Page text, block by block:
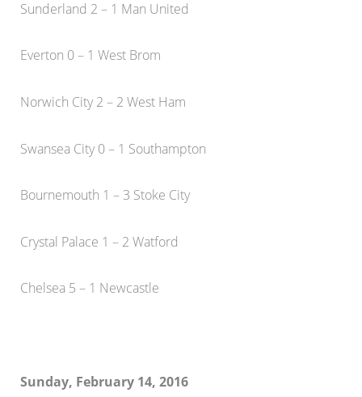
Sunderland 2 – 1 Man United
Everton 0 – 1 West Brom
Norwich City 2 – 2 West Ham
Swansea City 0 – 1 Southampton
Bournemouth 1 – 3 Stoke City
Crystal Palace 1 – 2 Watford
Chelsea 5 – 1 Newcastle
Sunday, February 14, 2016